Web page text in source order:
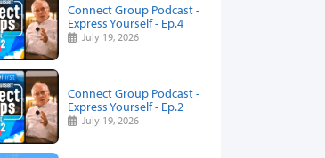
Connect Group Podcast -
Express Yourself - Ep.4
July 19, 2026
Connect Group Podcast -
Express Yourself - Ep.2
July 19, 2026